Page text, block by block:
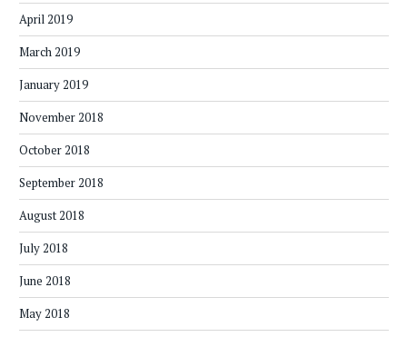
April 2019
March 2019
January 2019
November 2018
October 2018
September 2018
August 2018
July 2018
June 2018
May 2018